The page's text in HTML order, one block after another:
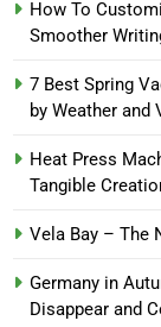
How To
Smoother
7 Best Spring
by Weather and
Heat Press
Tangible
Vela Bay – The
Germany in
Disappear and